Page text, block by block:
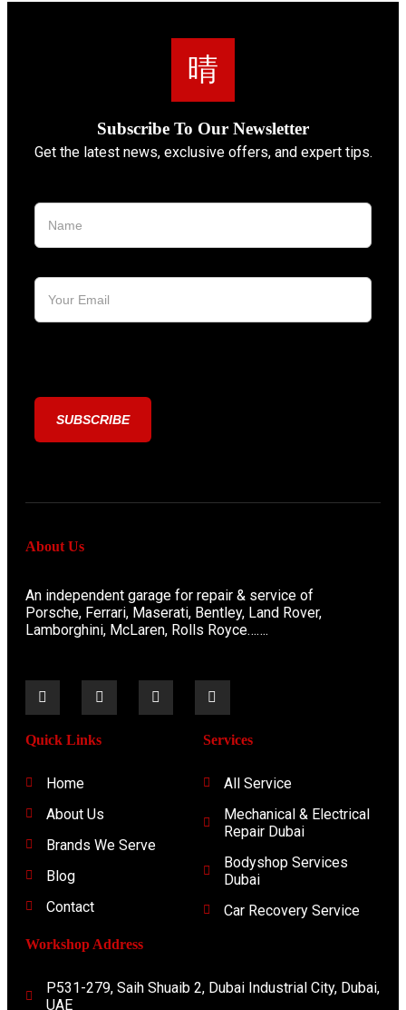
Subscribe To Our Newsletter
Get the latest news, exclusive offers, and expert tips.
About Us
An independent garage for repair & service of
Porsche, Ferrari, Maserati, Bentley, Land Rover,
Lamborghini, McLaren, Rolls Royce…….
Quick Links
Home
About Us
Brands We Serve
Blog
Contact
Services
All Service
Mechanical & Electrical
Repair Dubai
Bodyshop Services
Dubai
Car Recovery Service
Workshop Address
P531-279, Saih Shuaib 2, Dubai Industrial City, Dubai,
UAE